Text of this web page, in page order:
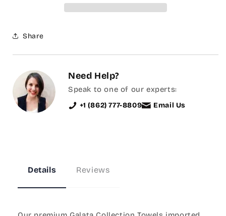
Share
Need Help?
Speak to one of our experts:
+1 (862) 777-8809 Email Us
Details Reviews